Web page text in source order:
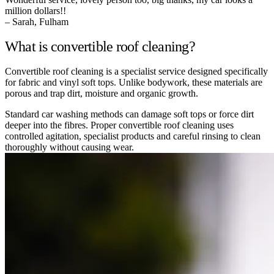
million dollars!!
– Sarah, Fulham
What is convertible roof cleaning?
Convertible roof cleaning is a specialist service designed specifically
for fabric and vinyl soft tops. Unlike bodywork, these materials are
porous and trap dirt, moisture and organic growth.
Standard car washing methods can damage soft tops or force dirt
deeper into the fibres. Proper convertible roof cleaning uses
controlled agitation, specialist products and careful rinsing to clean
thoroughly without causing wear.